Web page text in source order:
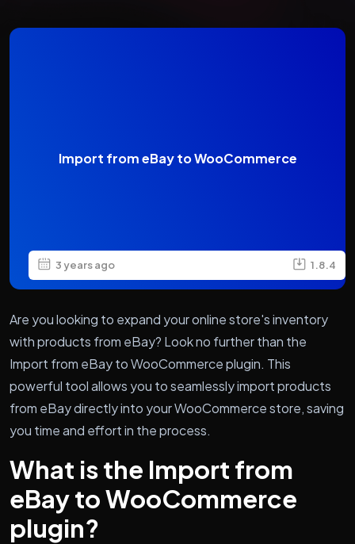
Import from eBay to WooCommerce
3 years ago 1.8.4
Are you looking to expand your online store's inventory
with products from eBay? Look no further than the
Import from eBay to WooCommerce plugin. This
powerful tool allows you to seamlessly import products
from eBay directly into your WooCommerce store, saving
you time and effort in the process.
What is the Import from
eBay to WooCommerce
plugin?